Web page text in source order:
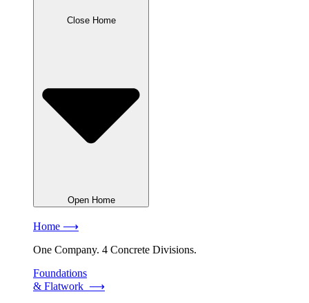
Close Home
Open Home
Home ⟶
One Company. 4 Concrete Divisions.
Foundations
& Flatwork ⟶